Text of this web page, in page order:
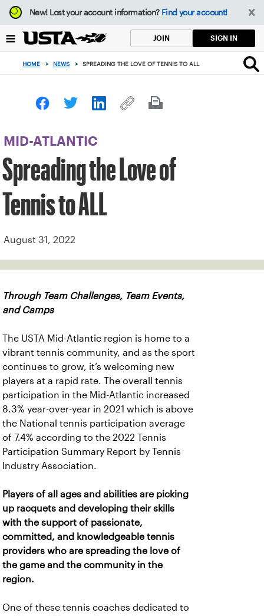
Focus
from
to
button
New!Lost your account information? Find your account!
JOIN SIGN IN
HOME > NEWS > SPREADING THE LOVE OF TENNIS TO ALL
MID-ATLANTIC
Spreading the Love of
Tennis to ALL
August 31, 2022
Through Team Challenges, Team Events,
and Camps
The USTA Mid-Atlantic region is home to a
vibrant tennis community, and as the sport
continues to grow, it’s welcoming new
players at a rapid rate. The overall tennis
participation in the Mid-Atlantic increased
8.3% year-over-year in 2021 which is above
the National tennis participation average
of 7.4% according to the 2022 Tennis
Participation Summary Report by Tennis
Industry Association.
Players of all ages and abilities are picking
up racquets and developing their skills
with the support of passionate,
committed, and knowledgeable tennis
providers who are spreading the love of
the game and the community in the
region.
One of these tennis coaches dedicated to